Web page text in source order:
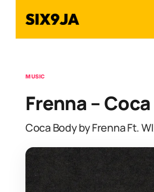
MUSIC
Frenna –
Coca Body by Frenna Ft.